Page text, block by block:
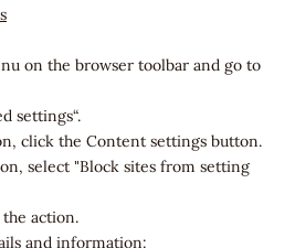
on the browser toolbar and go to
settings“.
click the Content settings button.
select "Block sites from setting
action.
and information: